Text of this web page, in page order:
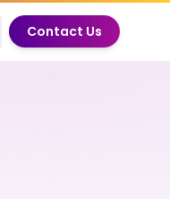
Contact Us